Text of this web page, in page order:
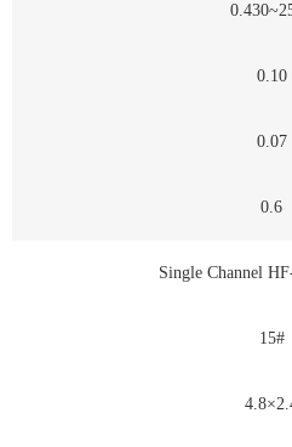
0.10
0.07
0.6
Single Channel
15#